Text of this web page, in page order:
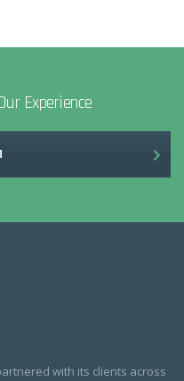
Experience
with its clients across